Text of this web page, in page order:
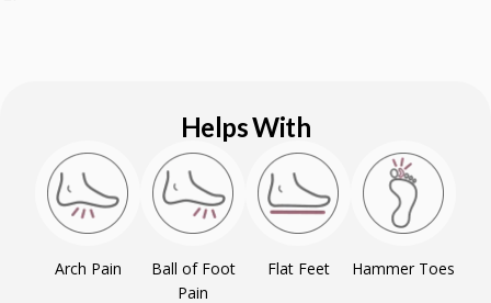
Helps With
Arch Pain
Ball of Foot
Pain
Flat Feet Hammer Toes